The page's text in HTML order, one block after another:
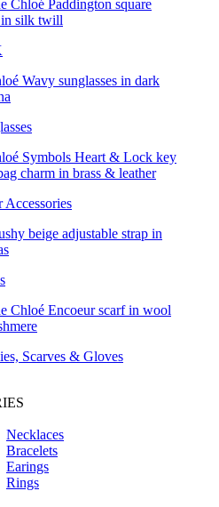
Accessories
Scarves & Gloves
Necklaces
Bracelets
Earings
Rings